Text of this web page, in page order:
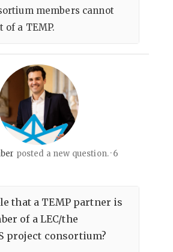
members cannot
of a TEMP.
posted a new question. 6
that a TEMP partner is
of a LEC/the
project consortium?